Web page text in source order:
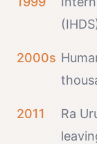
2000s
2011
Ra